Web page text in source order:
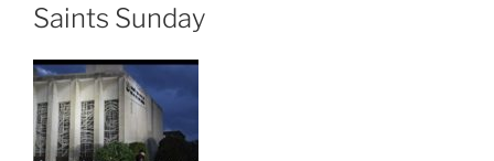
Saints Sunday